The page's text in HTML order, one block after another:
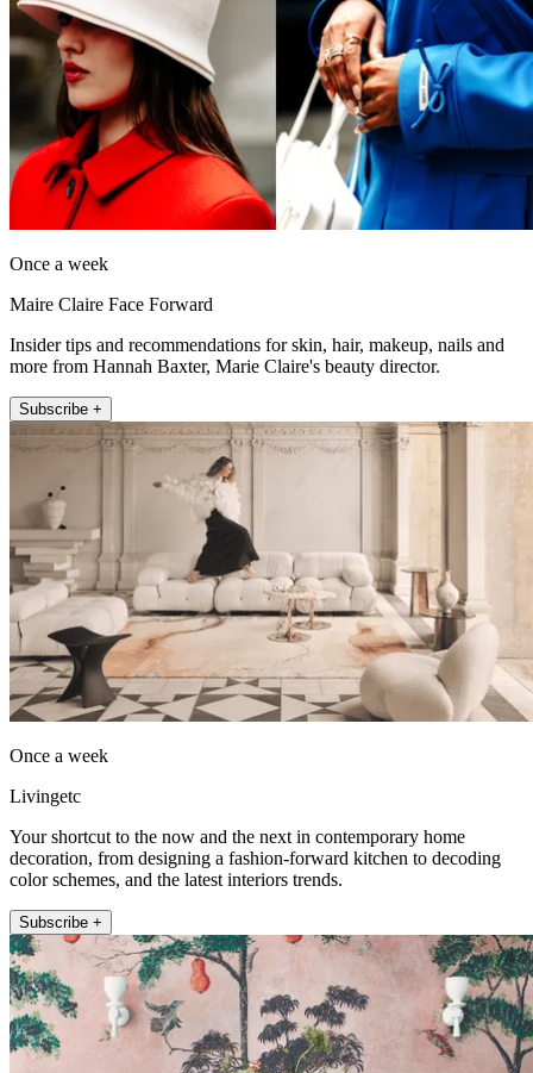
Once a week
Maire Claire Face Forward
Insider tips and recommendations for skin, hair, makeup, nails and
more from Hannah Baxter, Marie Claire's beauty director.
Subscribe +
Once a week
Livingetc
Your shortcut to the now and the next in contemporary home
decoration, from designing a fashion-forward kitchen to decoding
color schemes, and the latest interiors trends.
Subscribe +